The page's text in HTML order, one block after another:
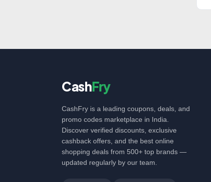
CashFry
CashFry is a leading coupons, deals, and
promo codes marketplace in India.
Discover verified discounts, exclusive
cashback offers, and the best online
shopping deals from 500+ top brands —
updated regularly by our team.